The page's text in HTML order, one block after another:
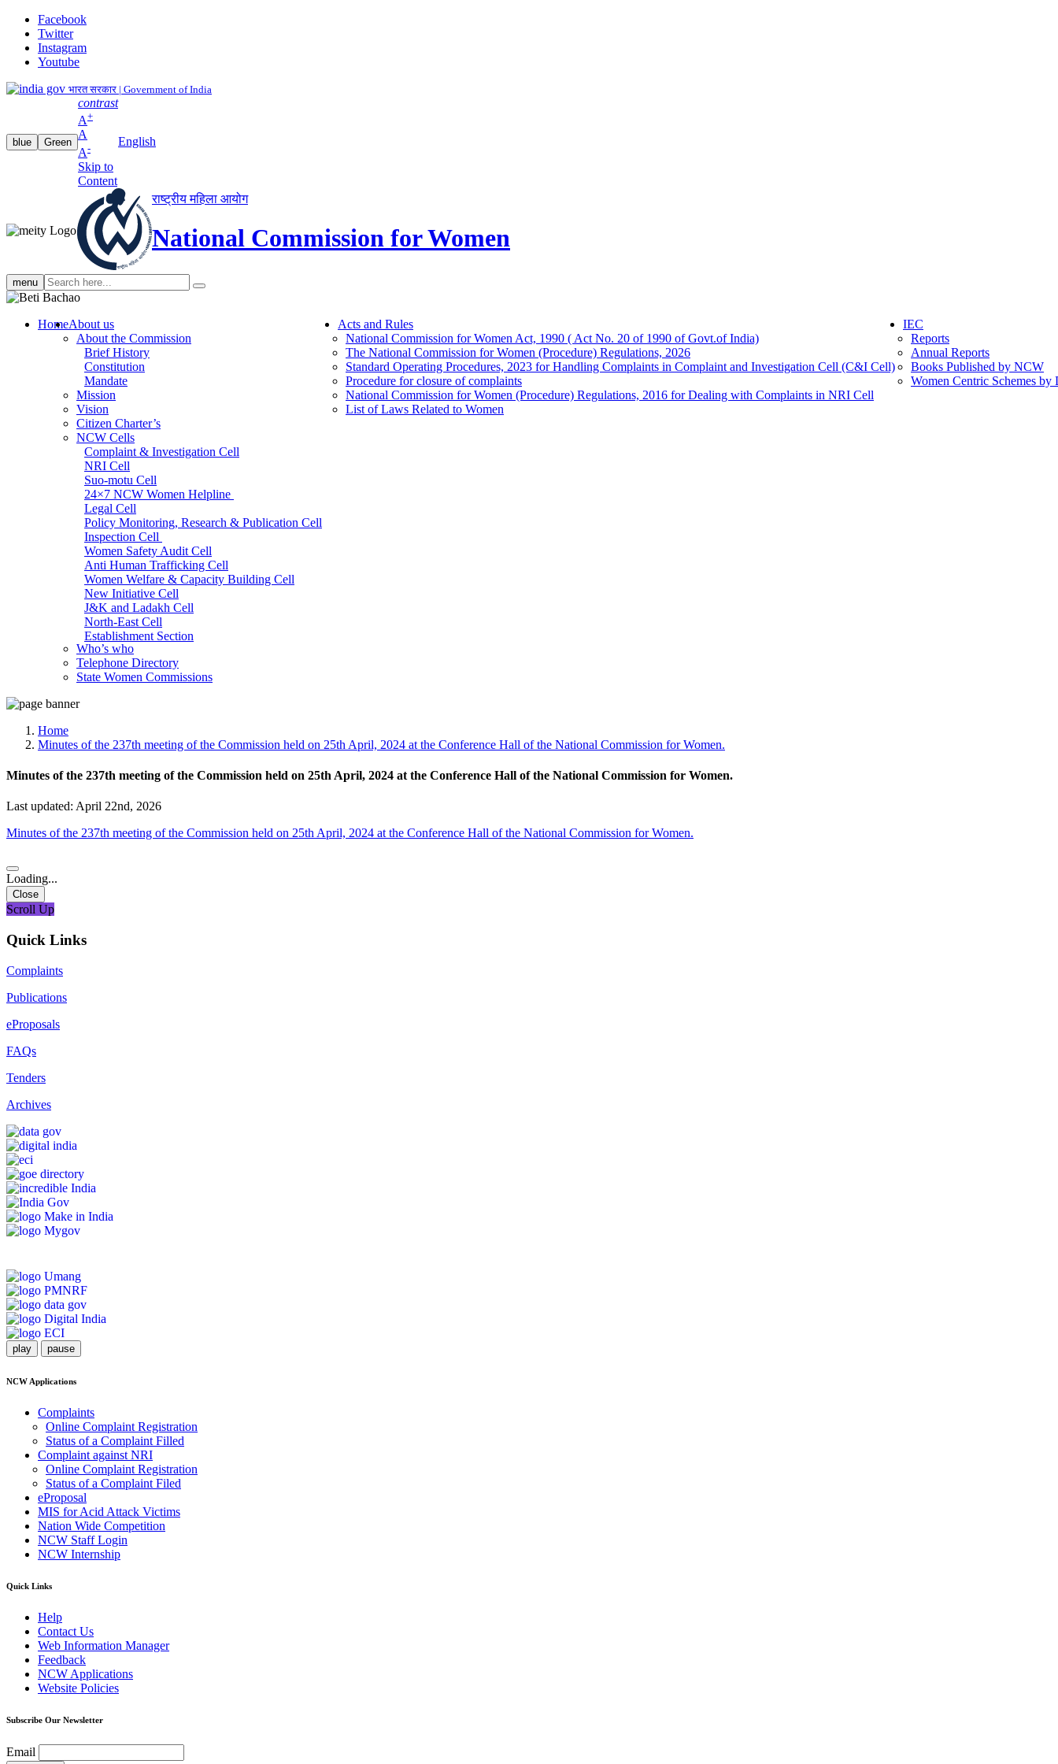
Facebook
Twitter
Instagram
Youtube
भारत सरकार | Government of India
blue Green
contrast
A+
A
A-
Skip to
Content
English
राष्ट्रीय महिला आयोग
National Commission for Women
menu Search
search
HomeAbout us
About the Commission
Brief History
Constitution
Mandate
Mission
Vision
Citizen Charter’s
NCW Cells
Complaint & Investigation Cell
NRI Cell
Suo-motu Cell
24×7 NCW Women Helpline
Legal Cell
Policy Monitoring, Research & Publication Cell
Inspection Cell
Women Safety Audit Cell
Anti Human Trafficking Cell
Women Welfare & Capacity Building Cell
New Initiative Cell
J&K and Ladakh Cell
North-East Cell
Establishment Section
Admin Section (General)
RTI Cell
Official Language Cell
Who’s who
Telephone Directory
State Women Commissions
Acts and Rules
National Commission for Women Act, 1990 ( Act No. 20 of 1990 of Govt.of India)
The National Commission for Women (Procedure) Regulations, 2026
Standard Operating Procedures, 2023 for Handling Complaints in Complaint and Investigation Cell (C&I Cell)
Procedure for closure of complaints
National Commission for Women (Procedure) Regulations, 2016 for Dealing with Complaints in NRI Cell
List of Laws Related to Women
IEC
Reports
Annual Reports
Books Published by NCW
Women Centric Schemes
Home
Minutes of the 237th meeting of the Commission held on 25th April, 2024 at the Conference Hall of the National Commission for Women.
Minutes of the 237th meeting of the Commission held on 25th April, 2024 at the Conference Hall of the National Commission for Women.
Last updated: April 22nd, 2026
Minutes of the 237th meeting of the Commission held on 25th April, 2024 at the Conference Hall of the National Commission for Women.
Loading...
Close
Scroll Up
Quick Links
Complaints
Publications
eProposals
FAQs
Tenders
Archives
play pause
NCW Applications
Complaints
Online Complaint Registration
Status of a Complaint Filled
Complaint against NRI
Online Complaint Registration
Status of a Complaint Filed
eProposal
MIS for Acid Attack Victims
Nation Wide Competition
NCW Staff Login
NCW Internship
Quick Links
Help
Contact Us
Web Information Manager
Feedback
NCW Applications
Website Policies
Subscribe Our Newsletter
Email